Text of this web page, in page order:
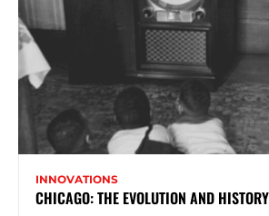
INNOVATIONS
CHICAGO: THE EVOLUTION AND